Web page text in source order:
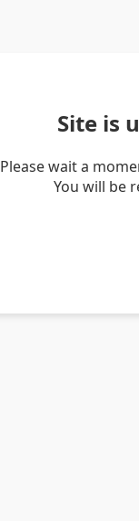
Site is
Please wait a
You will be